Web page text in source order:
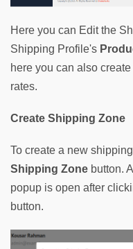
Here you can Edit the
Shipping Profile's
here you can also
rates.
Create Shipping Zone
To create a new
Shipping Zone button. A
popup is open after
button.